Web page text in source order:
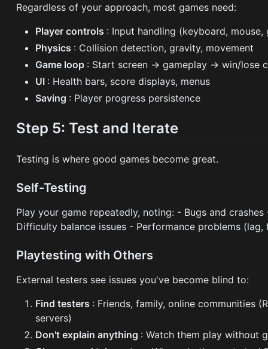
Regardless of your approach, most games need:
Player controls : Input handling (keyboard, mouse,
Physics : Collision detection, gravity, movement
Game loop : Start screen → gameplay → win/lose
UI : Health bars, score displays, menus
Saving : Player progress persistence
Step 5: Test and Iterate
Testing is where good games become great.
Self-Testing
Play your game repeatedly, noting: - Bugs and
Difficulty balance issues - Performance problems (lag,
Playtesting with Others
External testers see issues you've become blind to:
Find testers : Friends, family, online communities
servers)
Don't explain anything : Watch them play without